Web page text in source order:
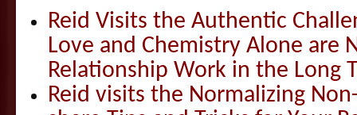
Reid Visits the Authentic
Love and Chemistry Alone are
Relationship Work in the Long
Reid visits the Normalizing